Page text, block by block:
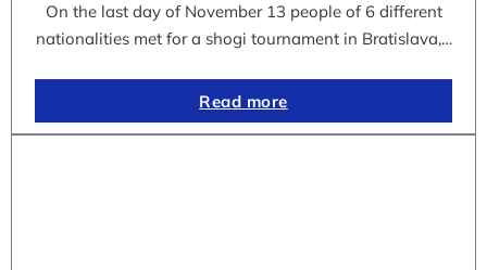
On the last day of November 13 people of 6 different
nationalities met for a shogi tournament in Bratislava,…
Read more